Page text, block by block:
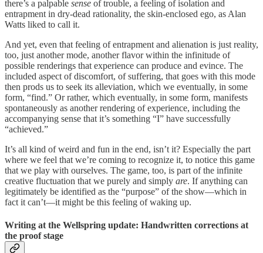
there’s a palpable sense of trouble, a feeling of isolation and
entrapment in dry-dead rationality, the skin-enclosed ego, as Alan
Watts liked to call it.
And yet, even that feeling of entrapment and alienation is just reality,
too, just another mode, another flavor within the infinitude of
possible renderings that experience can produce and evince. The
included aspect of discomfort, of suffering, that goes with this mode
then prods us to seek its alleviation, which we eventually, in some
form, “find.” Or rather, which eventually, in some form, manifests
spontaneously as another rendering of experience, including the
accompanying sense that it’s something “I” have successfully
“achieved.”
It’s all kind of weird and fun in the end, isn’t it? Especially the part
where we feel that we’re coming to recognize it, to notice this game
that we play with ourselves. The game, too, is part of the infinite
creative fluctuation that we purely and simply are. If anything can
legitimately be identified as the “purpose” of the show—which in
fact it can’t—it might be this feeling of waking up.
Writing at the Wellspring update: Handwritten corrections at
the proof stage